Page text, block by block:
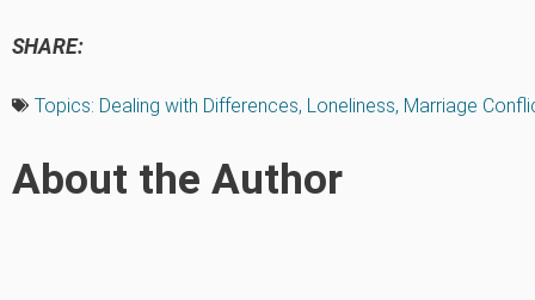
SHARE:
Topics: Dealing with Differences, Loneliness, Marriage
About the Author